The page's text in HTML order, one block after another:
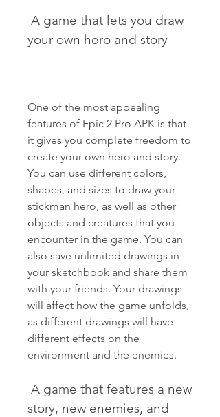
your own hero and story
One of the most appealing
features of Epic 2 Pro APK is that
it gives you complete freedom to
create your own hero and story.
You can use different colors,
shapes, and sizes to draw your
stickman hero, as well as other
objects and creatures that you
encounter in the game. You can
also save unlimited drawings in
your sketchbook and share them
with your friends. Your drawings
will affect how the game unfolds,
as different drawings will have
different effects on the
environment and the enemies.
story, new enemies, and